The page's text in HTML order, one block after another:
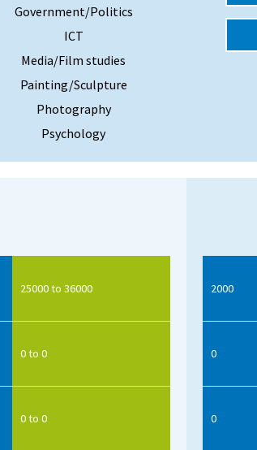
Government/Politics
ICT
Media/Film studies
Painting/Sculpture
Photography
Psychology
25000 to 36000
0 to 0
0 to 0
2000
0
0